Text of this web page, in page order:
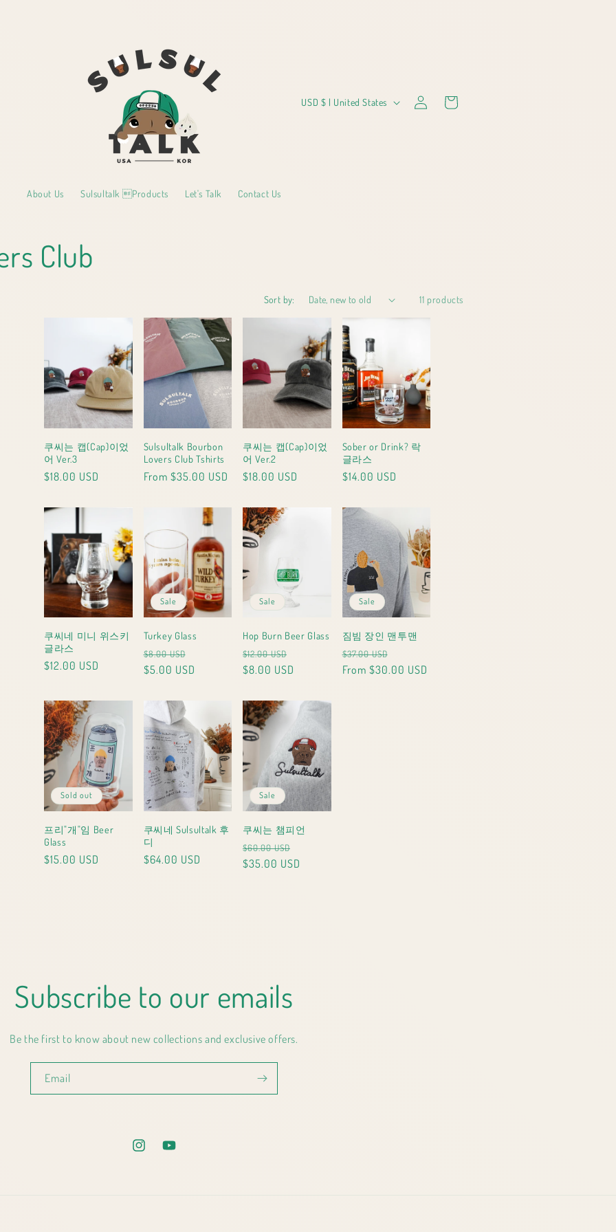
About Us Sulsultalk Products Let's Talk Contact Us
C
e
o
n
USD $ | United States
Log
in
Cart
Club
Sort by: 11 products
쿠씨는 캡(Cap)이었
어 Ver.3
Regular
$18.00 USD
Sulsultalk Bourbon
Lovers Club Tshirts
Regular
From $35.00 USD
쿠씨는 캡(Cap)이었
어 Ver.2
Regular
$18.00 USD
Sober or Drink? 락
글라스
Regular
$14.00 USD
쿠씨네 미니 위스키
글라스
Regular
$12.00 USD
Sale
Turkey Glass
Regular
price
$8.00 USD
price
$5.00 USD
Sale
Hop Burn Beer Glass
Regular
price
$12.00 USD
$8.00 USD
Sale
짐빔 장인 맨투맨
Regular
price
$37.00 USD
price
From $30.00 USD
Sold out
프리"개"임 Beer
Glass
Regular
$15.00 USD
쿠씨네 Sulsultalk 후
디
Regular
$64.00 USD
Sale
쿠씨는 챔피언
Regular
price
$60.00 USD
price
$35.00 USD
Subscribe to our emails
Be the first to know about new collections and exclusive offers.
Email
InstagramYouTube